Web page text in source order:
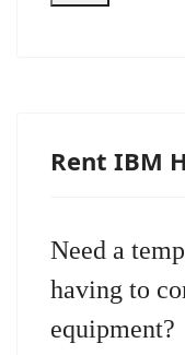
Rent IBM
Need a
having to
equipment?